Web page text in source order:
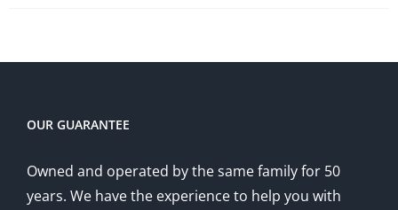
OUR GUARANTEE
Owned and operated by the same family for 50
years. We have the experience to help you with